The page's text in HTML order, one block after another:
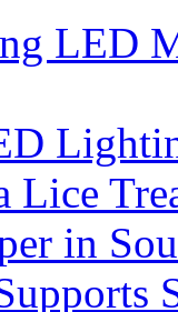
LED
Lice
in